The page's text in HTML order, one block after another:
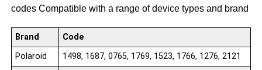
codes Compatible with a range of device types and brand
Brand
Code
Polaroid
1498, 1687, 0765, 1769, 1523, 1766, 1276, 2121